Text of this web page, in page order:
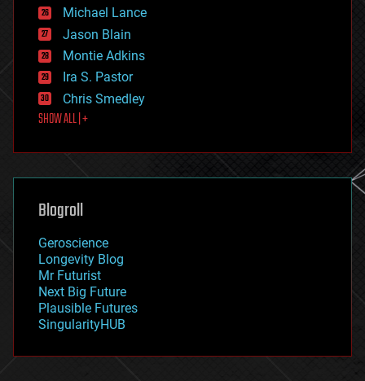
ethics
events
evolution
existential risks
exoskeleton
finance
first contact
food
futurism
genetics
geoengineering
geography
geopolitics
governance
government
gravity
habitats
hacking
Michael Lance
Jason Blain
Montie Adkins
Ira S. Pastor
Chris Smedley
SHOW ALL | +
Blogroll
Geroscience
Longevity Blog
Mr Futurist
Next Big Future
Plausible Futures
SingularityHUB